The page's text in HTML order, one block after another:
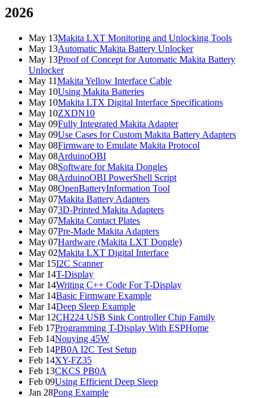
2026
May 13Makita LXT Monitoring and Unlocking Tools
May 13Automatic Makita Battery Unlocker
May 13Proof of Concept for Automatic Makita Battery
Unlocker
May 11Makita Yellow Interface Cable
May 10Using Makita Batteries
May 10Makita LTX Digital Interface Specifications
May 10ZXDN10
May 09Fully Integrated Makita Adapter
May 09Use Cases for Custom Makita Battery Adapters
May 08Firmware to Emulate Makita Protocol
May 08ArduinoOBI
May 08Software for Makita Dongles
May 08ArduinoOBI PowerShell Script
May 08OpenBatteryInformation Tool
May 07Makita Battery Adapters
May 073D-Printed Makita Adapters
May 07Makita Contact Plates
May 07Pre-Made Makita Adapters
May 07Hardware (Makita LXT Dongle)
May 02Makita LXT Digital Interface
Mar 15I2C Scanner
Mar 14T-Display
Mar 14Writing C++ Code For T-Display
Mar 14Basic Firmware Example
Mar 14Deep Sleep Example
Mar 12CH224 USB Sink Controller Chip Family
Feb 17Programming T-Display With ESPHome
Feb 14Nouying 45W
Feb 14PB0A I2C Test Setup
Feb 14XY-FZ35
Feb 13CKCS PB0A
Feb 09Using Efficient Deep Sleep
Jan 28Pong Example